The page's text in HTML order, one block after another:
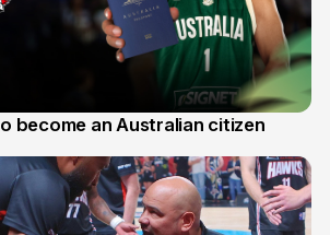
become an Australian citizen